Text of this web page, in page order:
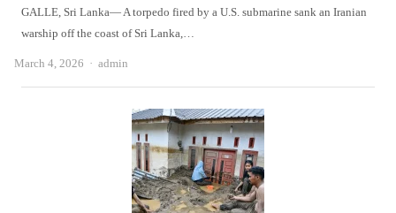
GALLE, Sri Lanka— A torpedo fired by a U.S. submarine sank an Iranian
warship off the coast of Sri Lanka,…
March 4, 2026 Author
admin